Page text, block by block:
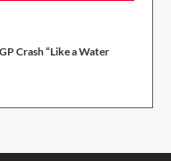
Crash “Like a Water